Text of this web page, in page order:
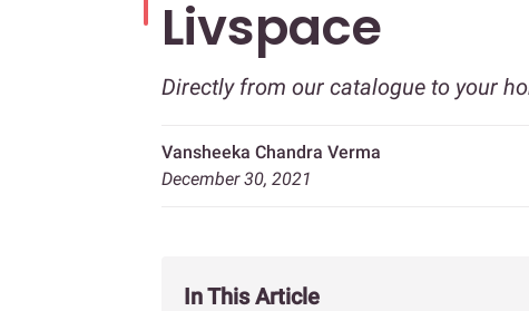
Livspace
Directly from our catalogue to your
Vansheeka Chandra Verma
December 30, 2021
In This Article